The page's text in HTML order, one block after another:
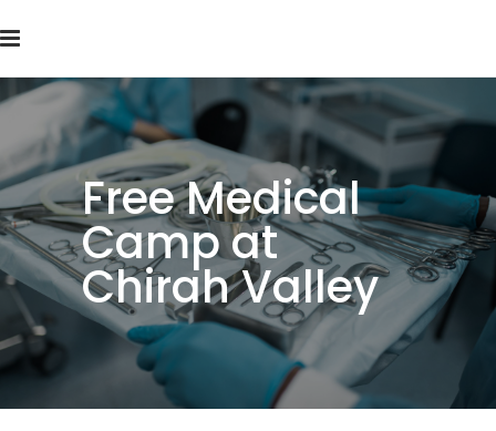
Free Medical
Camp at
Chirah Valley